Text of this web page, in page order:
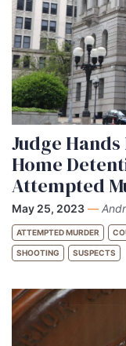
Judge
Home
Attempted
May 25, 2023 —
ATTEMPTED MURDER
SHOOTING SUSPECTS